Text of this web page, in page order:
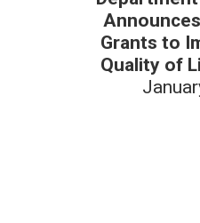
Grants to
Quality of